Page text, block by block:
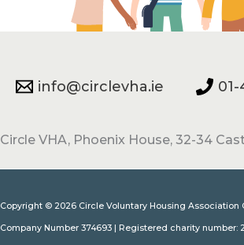
info@circlevha.ie 01-
Circle VHA, Phoenix House, 32-34
Copyright © 2026 Circle Voluntary Housing Association
Company Number 374693 | Registered charity number: